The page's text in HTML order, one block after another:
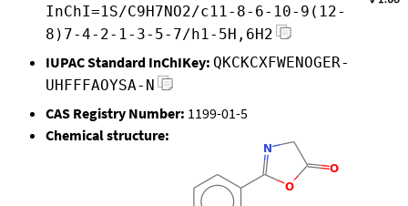
InChI=1S/C9H7NO2/c11-8-6-10-9(12-
8)7-4-2-1-3-5-7/h1-5H,6H2
IUPAC Standard InChIKey: QKCKCXFWENOGER-
UHFFFAOYSA-N
CAS Registry Number: 1199-01-5
Chemical structure: